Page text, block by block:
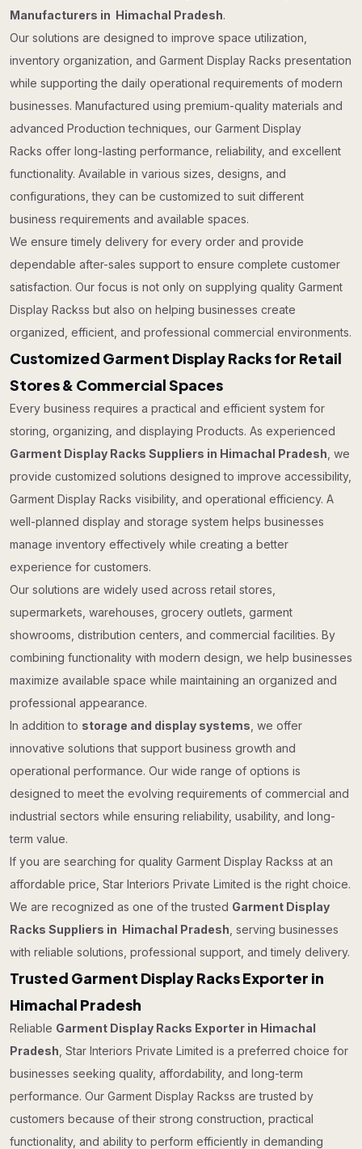
Manufacturers in Himachal Pradesh.
Our solutions are designed to improve space utilization,
inventory organization, and Garment Display Racks presentation
while supporting the daily operational requirements of modern
businesses. Manufactured using premium-quality materials and
advanced Production techniques, our Garment Display
Racks offer long-lasting performance, reliability, and excellent
functionality. Available in various sizes, designs, and
configurations, they can be customized to suit different
business requirements and available spaces.
We ensure timely delivery for every order and provide
dependable after-sales support to ensure complete customer
satisfaction. Our focus is not only on supplying quality Garment
Display Rackss but also on helping businesses create
organized, efficient, and professional commercial environments.
Customized Garment Display Racks for Retail
Stores & Commercial Spaces
Every business requires a practical and efficient system for
storing, organizing, and displaying Products. As experienced
Garment Display Racks Suppliers in Himachal Pradesh , we
provide customized solutions designed to improve accessibility,
Garment Display Racks visibility, and operational efficiency. A
well-planned display and storage system helps businesses
manage inventory effectively while creating a better
experience for customers.
Our solutions are widely used across retail stores,
supermarkets, warehouses, grocery outlets, garment
showrooms, distribution centers, and commercial facilities. By
combining functionality with modern design, we help businesses
maximize available space while maintaining an organized and
professional appearance.
In addition to storage and display systems , we offer
innovative solutions that support business growth and
operational performance. Our wide range of options is
designed to meet the evolving requirements of commercial and
industrial sectors while ensuring reliability, usability, and long-
term value.
If you are searching for quality Garment Display Rackss at an
affordable price, Star Interiors Private Limited is the right choice.
We are recognized as one of the trusted Garment Display
Racks Suppliers in Himachal Pradesh , serving businesses
with reliable solutions, professional support, and timely delivery.
Trusted Garment Display Racks Exporter in
Himachal Pradesh
Reliable Garment Display Racks Exporter in Himachal
Pradesh , Star Interiors Private Limited is a preferred choice for
businesses seeking quality, affordability, and long-term
performance. Our Garment Display Rackss are trusted by
customers because of their strong construction, practical
functionality, and ability to perform efficiently in demanding